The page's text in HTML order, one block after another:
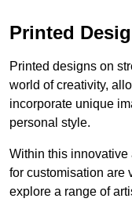
Printed
Printed designs on
world of creativity,
incorporate unique
personal style.
Within this
for customisation are
explore a range of